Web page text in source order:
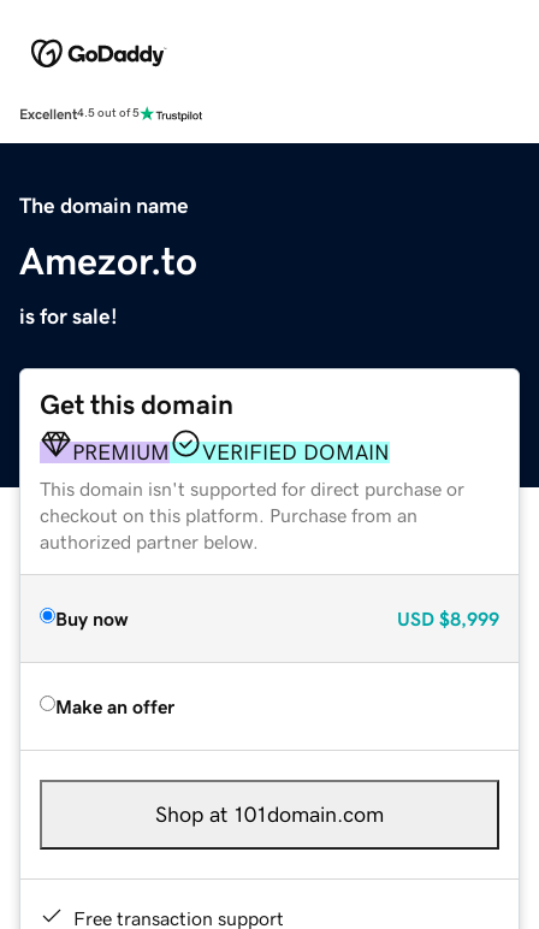
Excellent4.5 out of 5
The domain name
Amezor.to
is for sale!
Get this domain
PREMIUM VERIFIED DOMAIN
This domain isn't supported for direct purchase or
checkout on this platform. Purchase from an
authorized partner below.
Buy now USD $8,999
Make an offer
Shop at 101domain.com
Free transaction support